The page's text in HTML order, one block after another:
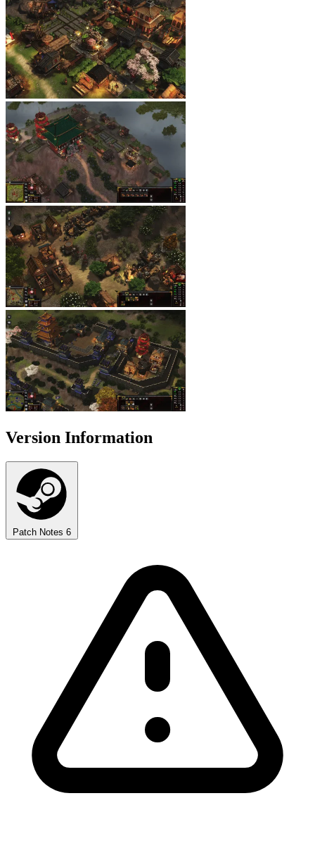
Version Information
Patch Notes 6